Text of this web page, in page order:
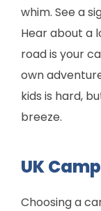
whim. See a
Hear about a
road is your
own
kids is hard,
breeze.
UK
Choosing a